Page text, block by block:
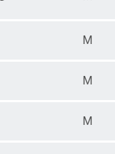
M
M
M